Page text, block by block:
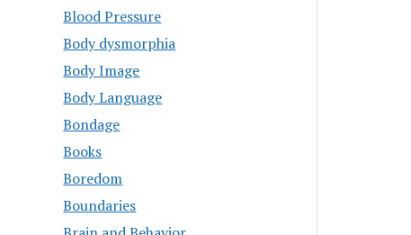
Blood Pressure
Body dysmorphia
Body Image
Body Language
Bondage
Books
Boredom
Boundaries